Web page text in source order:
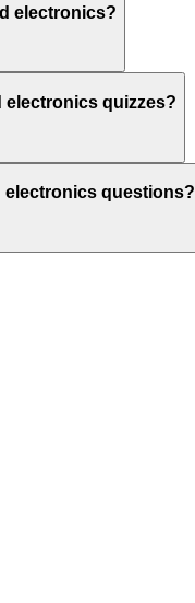
electronics?
quizzes?
electronics questions?